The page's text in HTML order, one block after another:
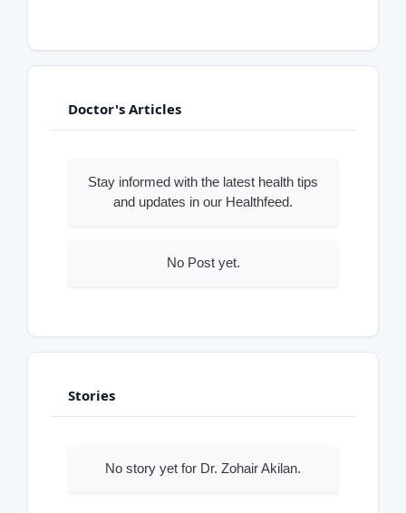
Doctor's Articles
Stay informed with the latest health tips
and updates in our Healthfeed.
No Post yet.
Stories
No story yet for Dr. Zohair Akilan.